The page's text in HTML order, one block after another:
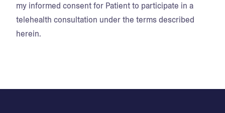
my informed consent for Patient to participate in a
telehealth consultation under the terms described
herein.